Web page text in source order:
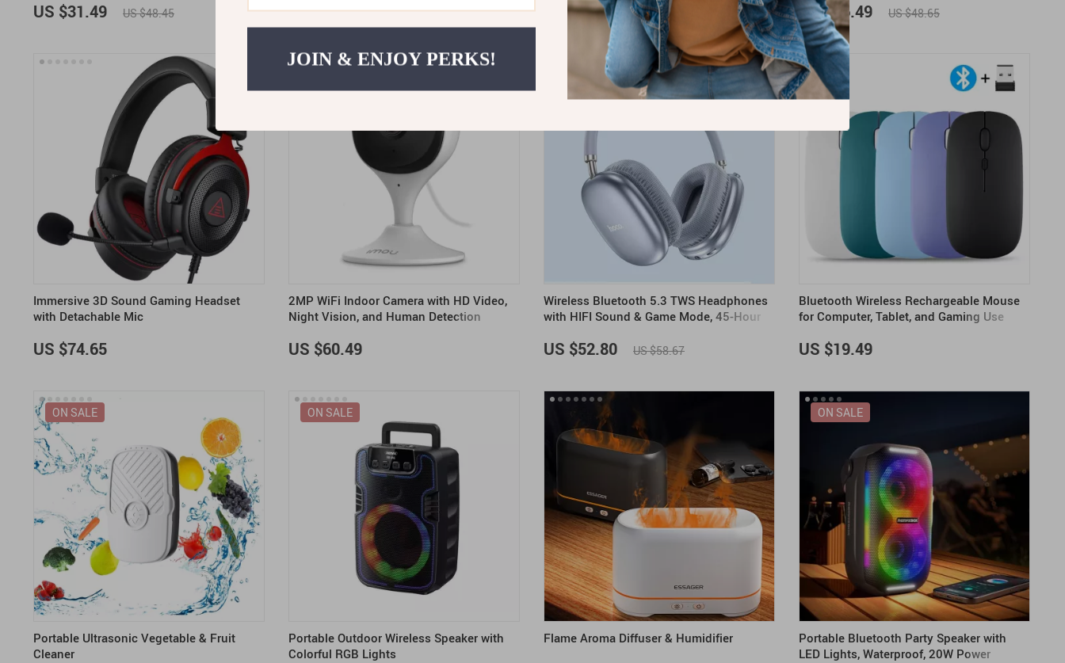
US $31.49 US $48.45 US $121.95 US $30.49 US $36.49 US $48.65
Immersive 3D Sound Gaming Headset
with Detachable Mic
US $74.65
2MP WiFi Indoor Camera with HD Video,
Night Vision, and Human Detection
US $60.49
Wireless Bluetooth 5.3 TWS Headphones
with HIFI Sound & Game Mode, 45-Hour
ON SALE
US $52.80 US $58.67
Bluetooth Wireless Rechargeable Mouse
for Computer, Tablet, and Gaming Use
US $19.49
Portable Ultrasonic Vegetable & Fruit
Cleaner
ON SALE
Portable Outdoor Wireless Speaker with
Colorful RGB Lights
ON SALE
Flame Aroma Diffuser & Humidifier
Portable Bluetooth Party Speaker with
LED Lights, Waterproof, 20W Power
ON SALE
JOIN & ENJOY PERKS!